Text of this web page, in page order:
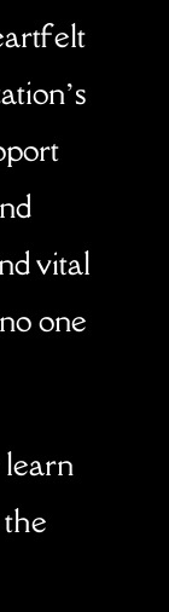
vital
one